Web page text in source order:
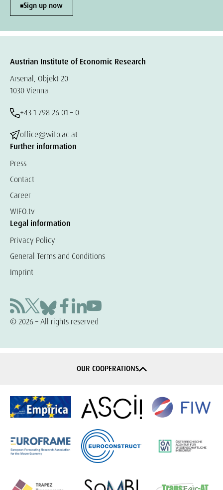
Sign up now
Austrian Institute of Economic Research
Arsenal, Objekt 20
1030 Vienna
+43 1 798 26 01 – 0
office@wifo.ac.at
Further information
Press
Contact
Career
WIFO.tv
Legal information
Privacy Policy
General Terms and Conditions
Imprint
© 2026 – All rights reserved
OUR COOPERATIONS